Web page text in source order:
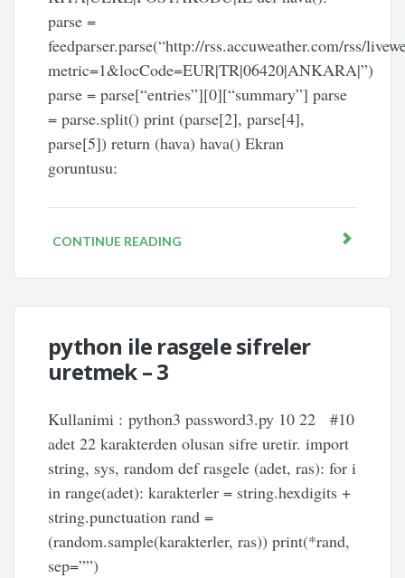
parse =
feedparser.parse(“http://rss.accuweather.com/rss/
metric=1&locCode=EUR|TR|06420|ANKARA|”)
parse = parse[“entries”][0][“summary”] parse
= parse.split() print (parse[2], parse[4],
parse[5]) return (hava) hava() Ekran
goruntusu:
CONTINUE READING
python ile rasgele sifreler
uretmek – 3
Kullanimi : python3 password3.py 10 22 #10
adet 22 karakterden olusan sifre uretir. import
string, sys, random def rasgele (adet, ras): for i
in range(adet): karakterler = string.hexdigits +
string.punctuation rand =
(random.sample(karakterler, ras)) print(*rand,
sep=””)